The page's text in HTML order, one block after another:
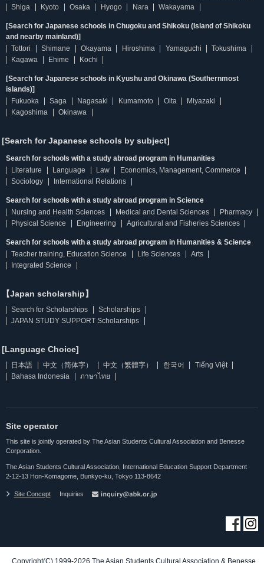
Shiga
Kyoto Osaka Hyogo Nara Wakayama
[Search for Japanese schools in Chugoku and Shikoku (Island of Shikoku
and nearby mainland)]
Tottori
Shimane Okayama Hiroshima Yamaguchi
Tokushima
Kagawa
Ehime Kochi
[Search for Japanese schools in Kyushu and Okinawa (Southernmost
islands)]
Fukuoka
Saga Nagasaki Kumamoto Oita
Miyazaki
Kagoshima
Okinawa
[Search for Japanese schools by subject]
Search for schools with a study abroad program in Humanities
Literature
Language Law
Economics, Management, Commerce
Sociology
International Relations
Search for schools with a study abroad program in Science
Nursing and Health Sciences
Medical and Dental Sciences
Pharmacy
Physical Science
Engineering Agricultural and Fisheries Sciences
Search for schools with a study abroad program in Humanities & Science
Teacher training, Education Science
Life Sciences
Arts
Integrated Science
【Japan scholarship】
Search for Scholarships
Scholarships
JAPAN STUDY SUPPORT Scholarships
[Language Choice]
日本語 中文（简体字） 中文（繁體字） 한국어
Tiếng Việt
Bahasa Indonesia
ภาษาไทย
Site operator
This site is jointly operated by The Asian Students Cultural Association and Benesse
Corporation.
The Asian Students Cultural Association, International Education Support Department
2-12-13 Hon-Komagome, Bunkyo-ku, Tokyo 113-8642
Site Concept Inquiries
Copyright(C) 1999-2026 The Asian Students Cultural Association & Benesse